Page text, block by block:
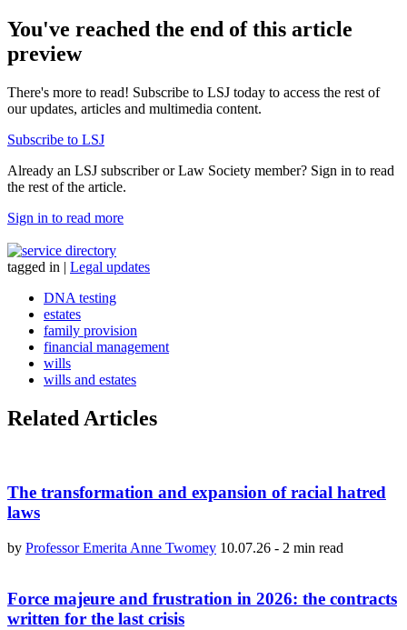
You've reached the end of this article
preview
There's more to read! Subscribe to LSJ today to access the rest of
our updates, articles and multimedia content.
Subscribe to LSJ
Already an LSJ subscriber or Law Society member? Sign in to read
the rest of the article.
Sign in to read more
tagged in | Legal updates
DNA testing
estates
family provision
financial management
wills
wills and estates
Related Articles
The transformation and expansion of racial hatred
laws
by Professor Emerita Anne Twomey 10.07.26 - 2 min read
Force majeure and frustration in 2026: the contracts
written for the last crisis